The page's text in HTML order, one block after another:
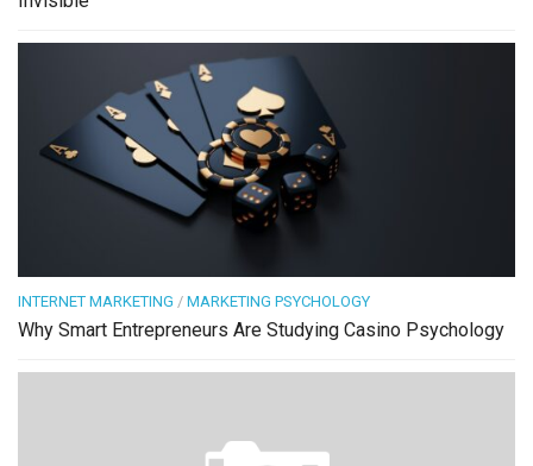
INTERNET MARKETING / MARKETING PSYCHOLOGY
Why Smart Entrepreneurs Are Studying Casino Psychology